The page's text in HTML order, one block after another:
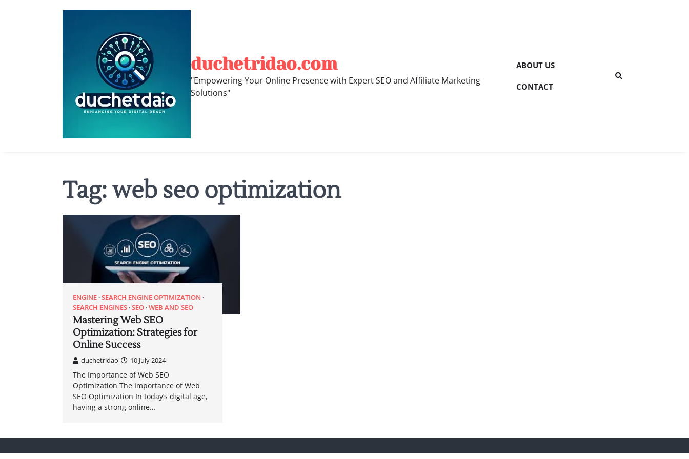
duchetridao.com
"Empowering Your Online Presence with Expert SEO and Affiliate Marketing
Solutions"
ABOUT US
CONTACT
Tag:web seo optimization
ENGINE SEARCH ENGINE OPTIMIZATION
SEARCH ENGINES SEO WEB AND SEO
Mastering Web SEO
Optimization: Strategies for
Online Success
duchetridao 10 July 2024
The Importance of Web SEO
Optimization The Importance of Web
SEO Optimization In today’s digital age,
having a strong online…